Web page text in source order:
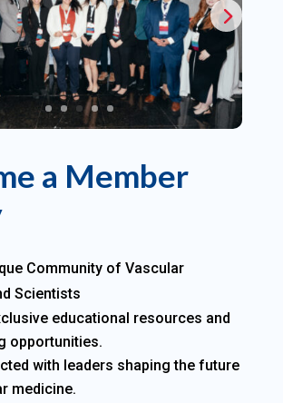
a Member
Community of Vascular
Scientists
educational resources and
opportunities.
with leaders shaping the future
medicine.